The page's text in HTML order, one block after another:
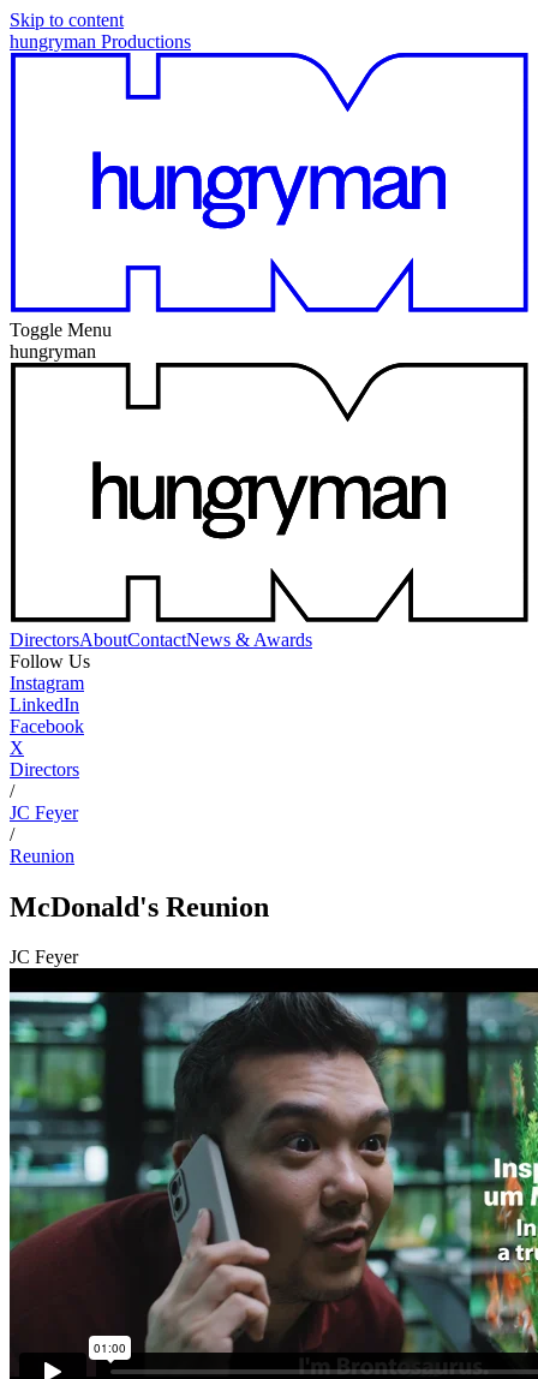
Skip to content
hungryman Productions
Toggle Menu
hungryman
DirectorsAboutContactNews & Awards
Follow Us
Instagram
LinkedIn
Facebook
X
Directors
/
JC Feyer
/
Reunion
McDonald's Reunion
JC Feyer